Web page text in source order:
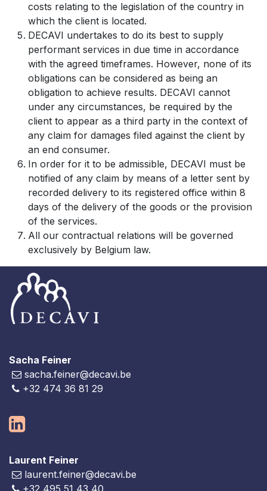
costs relating to the legislation of the country in
which the client is located.
DECAVI undertakes to do its best to supply
performant services in due time in accordance
with the agreed timeframes. However, none of its
obligations can be considered as being an
obligation to achieve results. DECAVI cannot
under any circumstances, be required by the
client to appear as a third party in the context of
any claim for damages filed against the client by
an end consumer.
In order for it to be admissible, DECAVI must be
notified of any claim by means of a letter sent by
recorded delivery to its registered office within 8
days of the delivery of the goods or the provision
of the services.
All our contractual relations will be governed
exclusively by Belgium law.
Sacha Feiner
sacha.feiner@decavi.be
+32 474 36 81 29
Laurent Feiner
laurent.feiner@decavi.be